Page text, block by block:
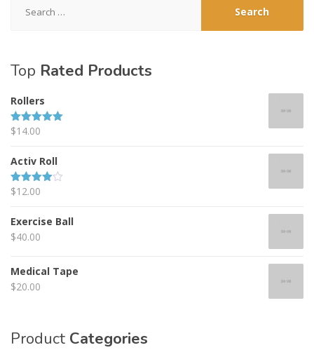
for:
Top Rated Products
Rollers
Rated5.00
$14.00
Activ Roll
Rated
$12.00
Exercise Ball
$40.00
Medical Tape
$20.00
Product Categories